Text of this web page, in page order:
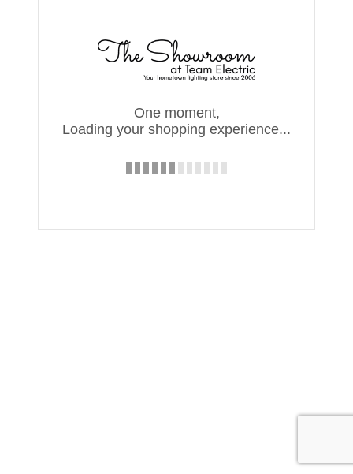
One moment,
Loading your shopping experience...